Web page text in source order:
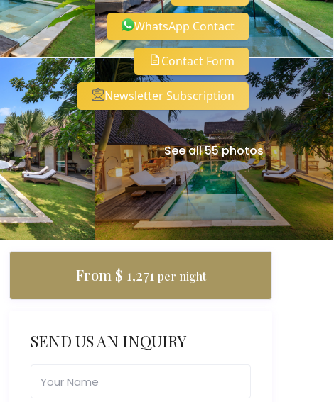
See all 55 photos
From $ 1,271 per night
SEND US AN INQUIRY
WhatsApp Contact
Contact Form
Newsletter Subscription